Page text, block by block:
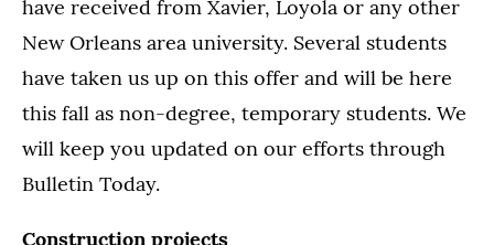
have received from Xavier, Loyola or any other
New Orleans area university. Several students
have taken us up on this offer and will be here
this fall as non-degree, temporary students. We
will keep you updated on our efforts through
Bulletin Today.
Construction projects